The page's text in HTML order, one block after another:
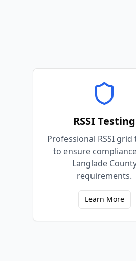
RSSI Testing
Professional RSSI grid
to ensure
Langlade
requirements.
Learn More